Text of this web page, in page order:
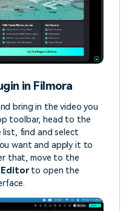
in Filmora
bring in the video you
toolbar, head to the
find and select
want and apply it to
that, move to the
Editorto open the